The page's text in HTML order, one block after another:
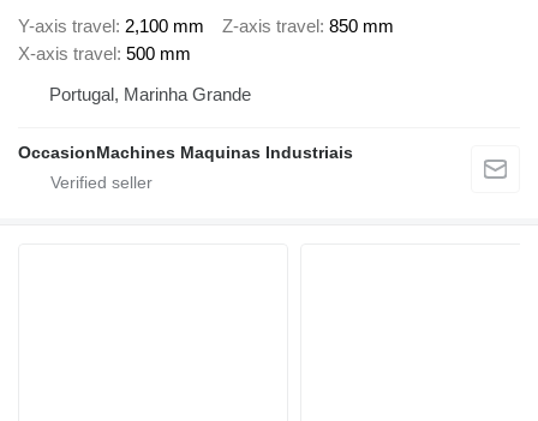
Y-axis travel 2,100 mm Z-axis travel 850 mm
X-axis travel 500 mm
Portugal, Marinha Grande
OccasionMachines Maquinas Industriais